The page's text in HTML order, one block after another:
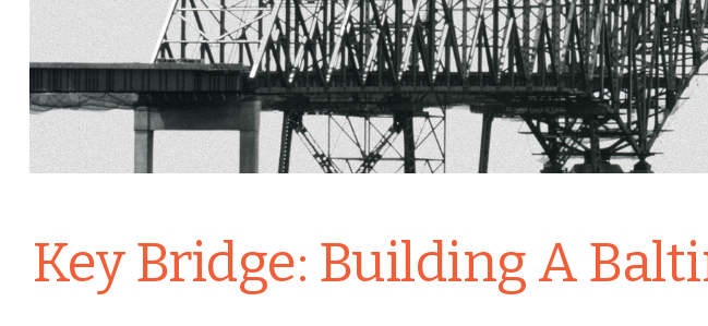
Key Bridge: Building A